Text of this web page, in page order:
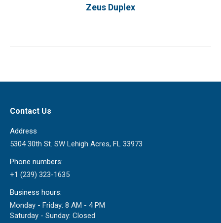
Zeus Duplex
Contact Us
Address
5304 30th St. SW Lehigh Acres, FL 33973
Phone numbers:
+1 (239) 323-1635
Business hours:
Monday - Friday: 8 AM - 4 PM
Saturday - Sunday: Closed